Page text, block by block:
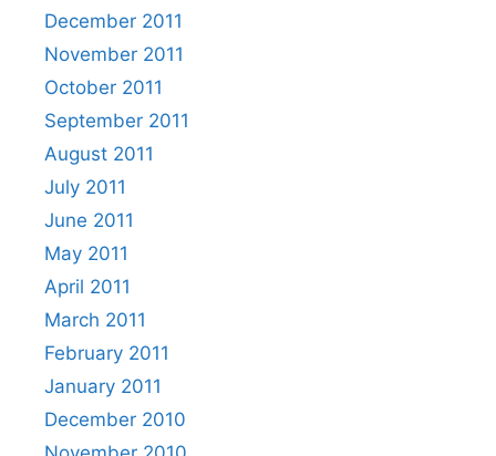
December 2011
November 2011
October 2011
September 2011
August 2011
July 2011
June 2011
May 2011
April 2011
March 2011
February 2011
January 2011
December 2010